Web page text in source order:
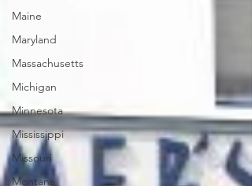
Maine
Maryland
Massachusetts
Michigan
Minnesota
Mississippi
Missouri
Montana